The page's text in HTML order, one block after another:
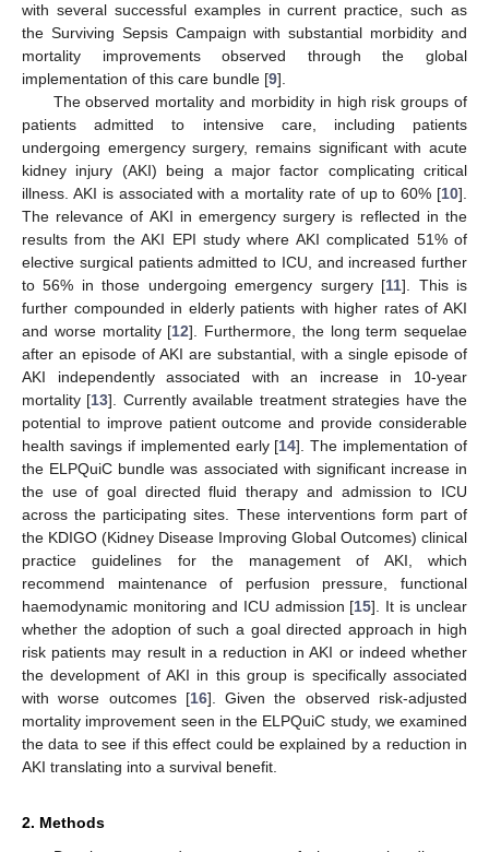
with several successful examples in current practice, such as
the Surviving Sepsis Campaign with substantial morbidity and
mortality improvements observed through the global
implementation of this care bundle [9].
The observed mortality and morbidity in high risk groups of
patients admitted to intensive care, including patients
undergoing emergency surgery, remains significant with acute
kidney injury (AKI) being a major factor complicating critical
illness. AKI is associated with a mortality rate of up to 60% [10].
The relevance of AKI in emergency surgery is reflected in the
results from the AKI EPI study where AKI complicated 51% of
elective surgical patients admitted to ICU, and increased further
to 56% in those undergoing emergency surgery [11]. This is
further compounded in elderly patients with higher rates of AKI
and worse mortality [12]. Furthermore, the long term sequelae
after an episode of AKI are substantial, with a single episode of
AKI independently associated with an increase in 10-year
mortality [13]. Currently available treatment strategies have the
potential to improve patient outcome and provide considerable
health savings if implemented early [14]. The implementation of
the ELPQuiC bundle was associated with significant increase in
the use of goal directed fluid therapy and admission to ICU
across the participating sites. These interventions form part of
the KDIGO (Kidney Disease Improving Global Outcomes) clinical
practice guidelines for the management of AKI, which
recommend maintenance of perfusion pressure, functional
haemodynamic monitoring and ICU admission [15]. It is unclear
whether the adoption of such a goal directed approach in high
risk patients may result in a reduction in AKI or indeed whether
the development of AKI in this group is specifically associated
with worse outcomes [16]. Given the observed risk-adjusted
mortality improvement seen in the ELPQuiC study, we examined
the data to see if this effect could be explained by a reduction in
AKI translating into a survival benefit.
2. Methods